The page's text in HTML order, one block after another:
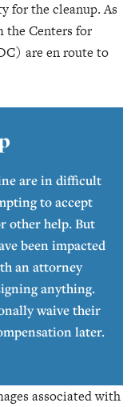
for the cleanup. As
the Centers for
are en route to
are in difficult
to accept
other help. But
been impacted
an attorney
anything.
waive their
later.
associated with